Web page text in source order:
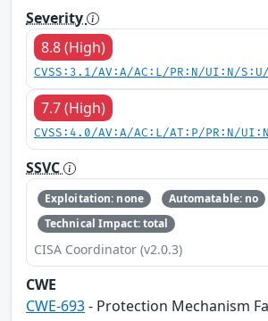
Severity
8.8 (High)
CVSS:3.1/AV:A/AC:L/PR:N/UI:N/
7.7 (High)
CVSS:4.0/AV:A/AC:L/AT:P/PR:N/
SSVC
Exploitation: none
Automatable: no
Technical Impact: total
CISA Coordinator (v2.0.3)
CWE
CWE-693- Protection Mechanism